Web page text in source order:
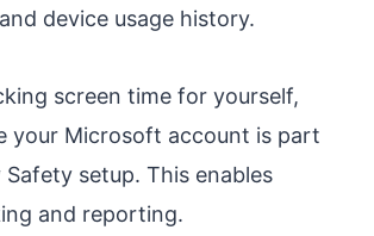
device usage history.
screen time for yourself,
your Microsoft account is part
setup. This enables
and reporting.